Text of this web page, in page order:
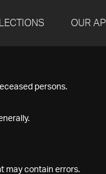
OUR API
persons.
may contain errors.